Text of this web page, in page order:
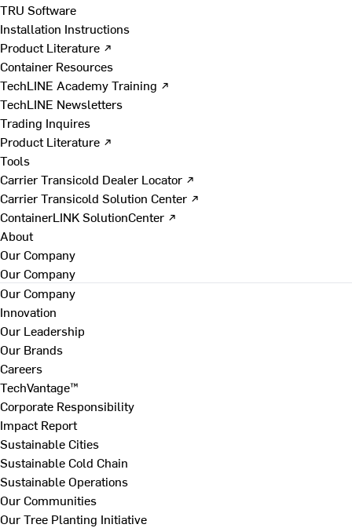
TRU Software
Installation Instructions
Product Literature ↗
Container Resources
TechLINE Academy Training ↗
TechLINE Newsletters
Trading Inquires
Product Literature ↗
Tools
Carrier Transicold Dealer Locator ↗
Carrier Transicold Solution Center ↗
ContainerLINK SolutionCenter ↗
About
Our Company
Our Company
Our Company
Innovation
Our Leadership
Our Brands
Careers
TechVantage™
Corporate Responsibility
Impact Report
Sustainable Cities
Sustainable Cold Chain
Sustainable Operations
Our Communities
Our Tree Planting Initiative